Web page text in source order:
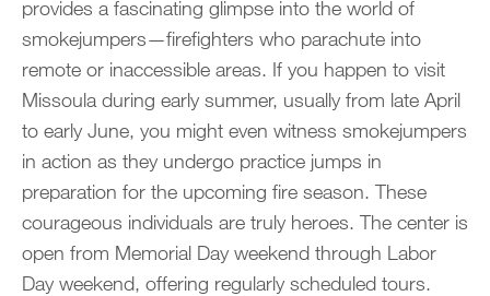
provides a fascinating glimpse into the world of
smokejumpers—firefighters who parachute into
remote or inaccessible areas. If you happen to visit
Missoula during early summer, usually from late April
to early June, you might even witness smokejumpers
in action as they undergo practice jumps in
preparation for the upcoming fire season. These
courageous individuals are truly heroes. The center is
open from Memorial Day weekend through Labor
Day weekend, offering regularly scheduled tours.